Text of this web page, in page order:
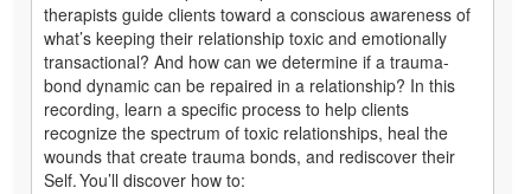
therapists guide clients toward a conscious awareness of
what’s keeping their relationship toxic and emotionally
transactional? And how can we determine if a trauma-
bond dynamic can be repaired in a relationship? In this
recording, learn a specific process to help clients
recognize the spectrum of toxic relationships, heal the
wounds that create trauma bonds, and rediscover their
Self. You’ll discover how to: